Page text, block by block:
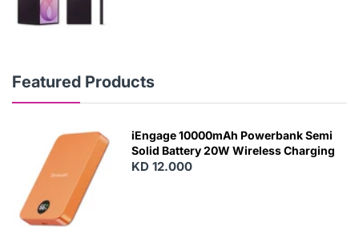
Featured Products
N
iEngage 10000mAh Powerbank Semi
Solid Battery 20W Wireless Charging
KD 12.000